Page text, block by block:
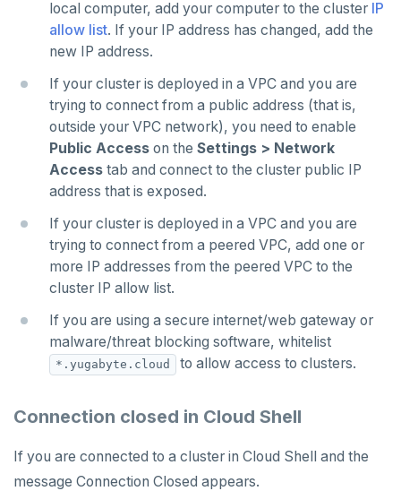
Disaster recovery
Setup
Failover
Switchover
Examples
Social logins
Federated authentication
local computer, add your computer to the cluster IP
allow list. If your IP address has changed, add the
new IP address.
If your cluster is deployed in a VPC and you are
trying to connect from a public address (that is,
outside your VPC network), you need to enable
Public Access on the Settings > Network
Access tab and connect to the cluster public IP
address that is exposed.
If your cluster is deployed in a VPC and you are
trying to connect from a peered VPC, add one or
more IP addresses from the peered VPC to the
cluster IP allow list.
If you are using a secure internet/web gateway or
malware/threat blocking software, whitelist
*.yugabyte.cloud to allow access to clusters.
Connection closed in Cloud Shell
If you are connected to a cluster in Cloud Shell and the
message Connection Closed appears.